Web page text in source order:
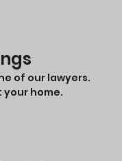
of our lawyers.
your home.